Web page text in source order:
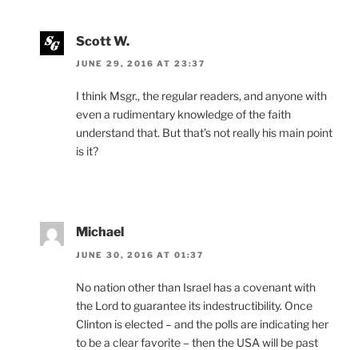
Scott W.
JUNE 29, 2016 AT 23:37
I think Msgr., the regular readers, and anyone with
even a rudimentary knowledge of the faith
understand that. But that’s not really his main point
is it?
Michael
JUNE 30, 2016 AT 01:37
No nation other than Israel has a covenant with
the Lord to guarantee its indestructibility. Once
Clinton is elected – and the polls are indicating her
to be a clear favorite – then the USA will be past